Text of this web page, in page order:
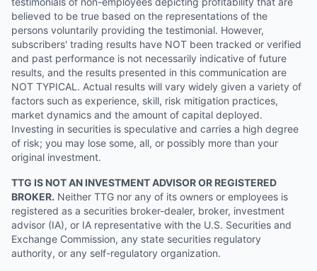
believed to be true based on the representations of the
persons voluntarily providing the testimonial. However,
subscribers' trading results have NOT been tracked or verified
and past performance is not necessarily indicative of future
results, and the results presented in this communication are
NOT TYPICAL. Actual results will vary widely given a variety of
factors such as experience, skill, risk mitigation practices,
market dynamics and the amount of capital deployed.
Investing in securities is speculative and carries a high degree
of risk; you may lose some, all, or possibly more than your
original investment.
TTG IS NOT AN INVESTMENT ADVISOR OR REGISTERED
BROKER. Neither TTG nor any of its owners or employees is
registered as a securities broker-dealer, broker, investment
advisor (IA), or IA representative with the U.S. Securities and
Exchange Commission, any state securities regulatory
authority, or any self-regulatory organization.